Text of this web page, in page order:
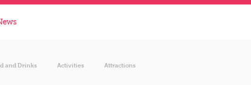
and Drinks Activities Attractions